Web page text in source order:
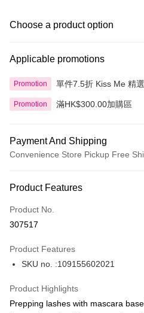
Choose a product option
Applicable promotions
Promotion 單件7.5折 Kiss Me 精
Promotion 滿HK$300.00加購區
Payment And Shipping
Convenience Store Pickup Free
Credit Card
Apple Pay
BoC Pay
Product Features
Product No.
307517
Product Features
SKU no. :109155602021
Product Highlights
Prepping lashes with mascara